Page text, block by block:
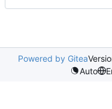
Powered by Gitea
Auto